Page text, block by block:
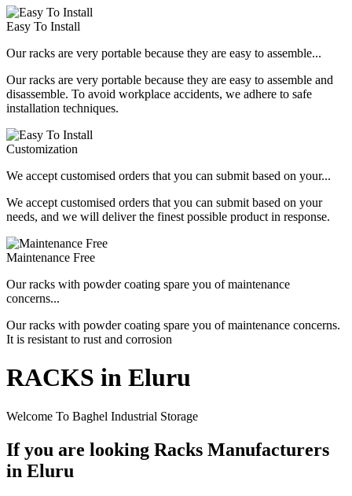
Easy To Install
Our racks are very portable because they are easy to assemble...
Our racks are very portable because they are easy to assemble and
disassemble. To avoid workplace accidents, we adhere to safe
installation techniques.
Customization
We accept customised orders that you can submit based on your...
We accept customised orders that you can submit based on your
needs, and we will deliver the finest possible product in response.
Maintenance Free
Our racks with powder coating spare you of maintenance
concerns...
Our racks with powder coating spare you of maintenance concerns.
It is resistant to rust and corrosion
RACKS in Eluru
Welcome To Baghel Industrial Storage
If you are looking Racks Manufacturers
in Eluru